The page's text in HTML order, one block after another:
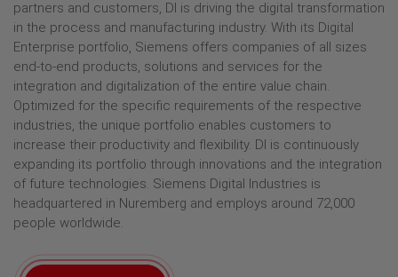
partners and customers, DI is driving the digital transformation
in the process and manufacturing industry. With its Digital
Enterprise portfolio, Siemens offers companies of all sizes
end-to-end products, solutions and services for the
integration and digitalization of the entire value chain.
Optimized for the specific requirements of the respective
industries, the unique portfolio enables customers to
increase their productivity and flexibility. DI is continuously
expanding its portfolio through innovations and the integration
of future technologies. Siemens Digital Industries is
headquartered in Nuremberg and employs around 72,000
people worldwide.